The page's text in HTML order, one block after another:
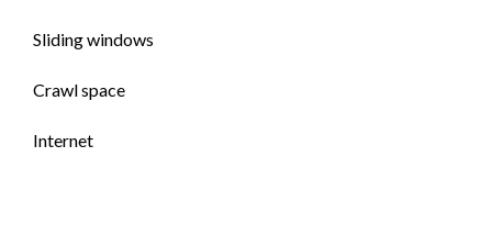
Sliding windows
Crawl space
Internet